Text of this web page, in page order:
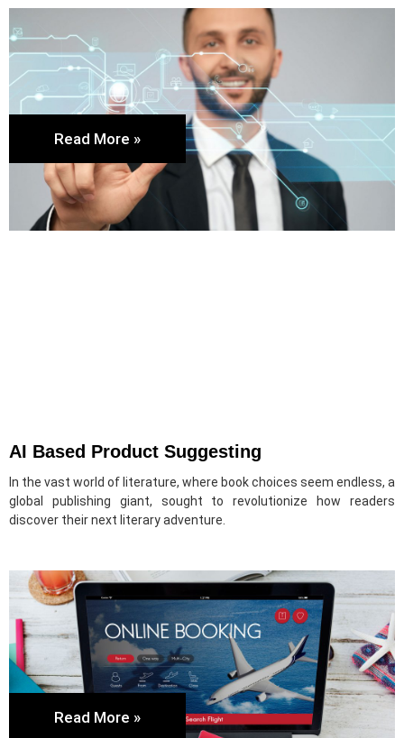
AI Based Product Suggesting
In the vast world of literature, where book choices seem endless, a
global publishing giant, sought to revolutionize how readers
discover their next literary adventure.
Read More »
Read More »